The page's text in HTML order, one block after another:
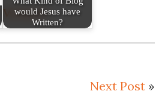
would Jesus have
Written?
Next Post»